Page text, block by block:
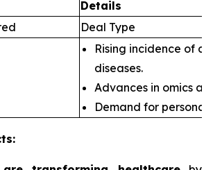
Details
Deal Type
Rising incidence of
diseases.
Advances in omics
Demand for